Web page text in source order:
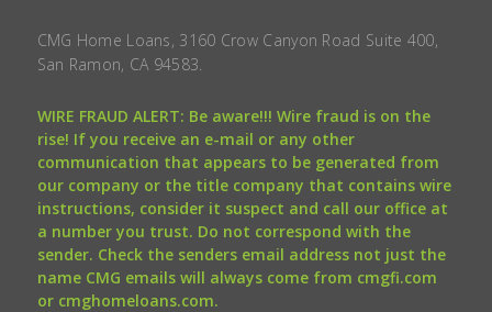
CMG Home Loans, 3160 Crow Canyon Road Suite 400,
San Ramon, CA 94583.
WIRE FRAUD ALERT: Be aware!!! Wire fraud is on the
rise! If you receive an e-mail or any other
communication that appears to be generated from
our company or the title company that contains wire
instructions, consider it suspect and call our office at
a number you trust. Do not correspond with the
sender. Check the senders email address not just the
name CMG emails will always come from cmgfi.com
or cmghomeloans.com.